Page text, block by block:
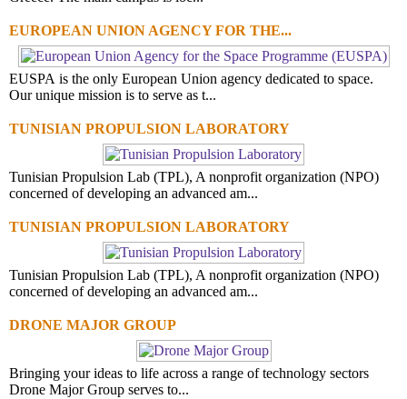
EUROPEAN UNION AGENCY FOR THE...
EUSPA is the only European Union agency dedicated to space.
Our unique mission is to serve as t...
TUNISIAN PROPULSION LABORATORY
Tunisian Propulsion Lab (TPL), A nonprofit organization (NPO)
concerned of developing an advanced am...
TUNISIAN PROPULSION LABORATORY
Tunisian Propulsion Lab (TPL), A nonprofit organization (NPO)
concerned of developing an advanced am...
DRONE MAJOR GROUP
Bringing your ideas to life across a range of technology sectors
Drone Major Group serves to...